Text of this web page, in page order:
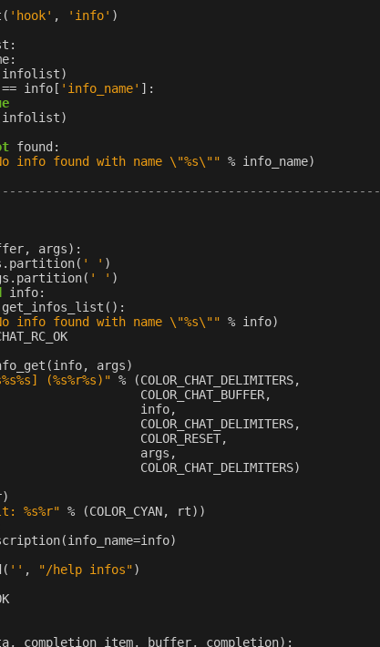
( 'hook' , 'info' )
:
:
infolist)
== info [ 'info_name' ]:
infolist)
found :
info found with name \"%s\"" % info_name)
, args):
. partition( ' ' )
. partition( ' ' )
info:
get_infos_list ():
info found with name \"%s\"" % info)
(info, args)
] (%s%r%s)" % (COLOR_CHAT_DELIMITERS,
COLOR_CHAT_BUFFER,
info,
COLOR_CHAT_DELIMITERS,
COLOR_RESET,
args ,
COLOR_CHAT_DELIMITERS)
)
%s%r" % (COLOR_CYAN, rt))
(info_name=info)
( '' , "/help infos")
, completion_item, buffer, completion):